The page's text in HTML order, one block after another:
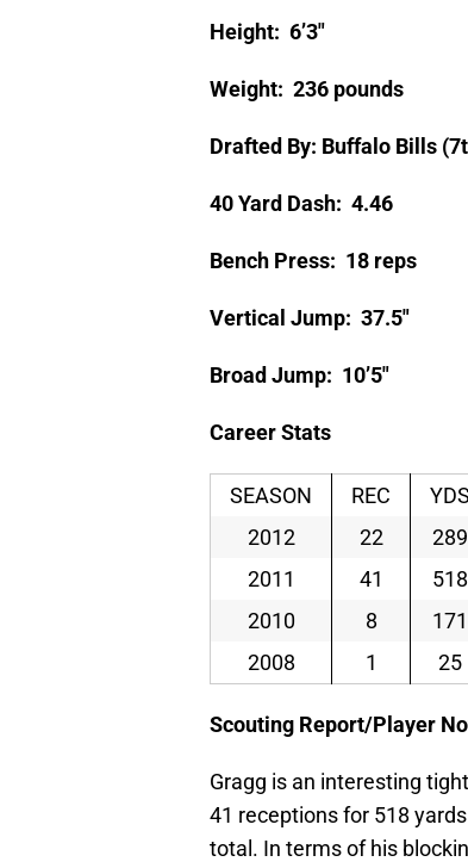
Height: 6’3″
Weight: 236 pounds
Drafted By: Buffalo Bills
40 Yard Dash: 4.46
Bench Press: 18 reps
Vertical Jump: 37.5″
Broad Jump: 10’5″
Career Stats
SEASON REC YDS
2012
22 289
2011
41 518
2010
8 171
2008
1 25
Scouting Report/Player
Gragg is an interesting
41 receptions for 518
total. In terms of his